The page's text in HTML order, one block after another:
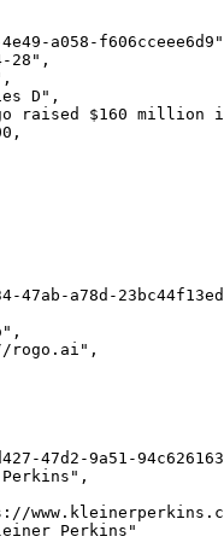
a058-f606cceee6d9"
28" ,
,
D" ,
raised $160 million
,
47ab-a78d-
,
rogo.ai" ,
47d2-9a51-
,
Perkins"